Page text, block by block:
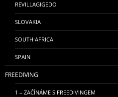
REVILLAGIGEDO
SLOVAKIA
SOUTH AFRICA
SPAIN
FREEDIVING
1 – ZAČÍNÁME S FREEDIVINGEM